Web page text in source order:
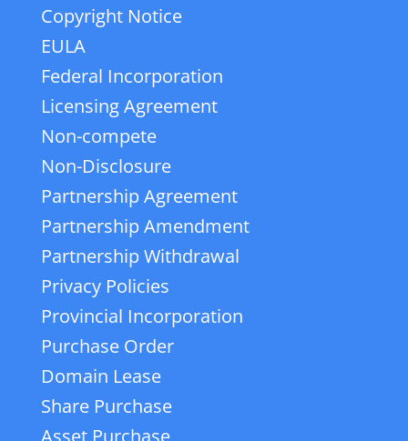
Copyright Notice
EULA
Federal Incorporation
Licensing Agreement
Non-compete
Non-Disclosure
Partnership Agreement
Partnership Amendment
Partnership Withdrawal
Privacy Policies
Provincial Incorporation
Purchase Order
Domain Lease
Share Purchase
Asset Purchase